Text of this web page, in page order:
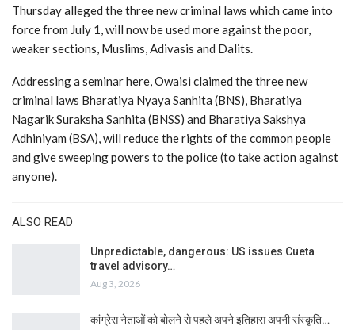
Thursday alleged the three new criminal laws which came into
force from July 1, will now be used more against the poor,
weaker sections, Muslims, Adivasis and Dalits.
Addressing a seminar here, Owaisi claimed the three new
criminal laws Bharatiya Nyaya Sanhita (BNS), Bharatiya
Nagarik Suraksha Sanhita (BNSS) and Bharatiya Sakshya
Adhiniyam (BSA), will reduce the rights of the common people
and give sweeping powers to the police (to take action against
anyone).
ALSO READ
Unpredictable, dangerous: US issues Cueta
travel advisory…
Aug 3, 2026
कांग्रेस नेताओं को बोलने से पहले अपने इतिहास अपनी संस्कृति…